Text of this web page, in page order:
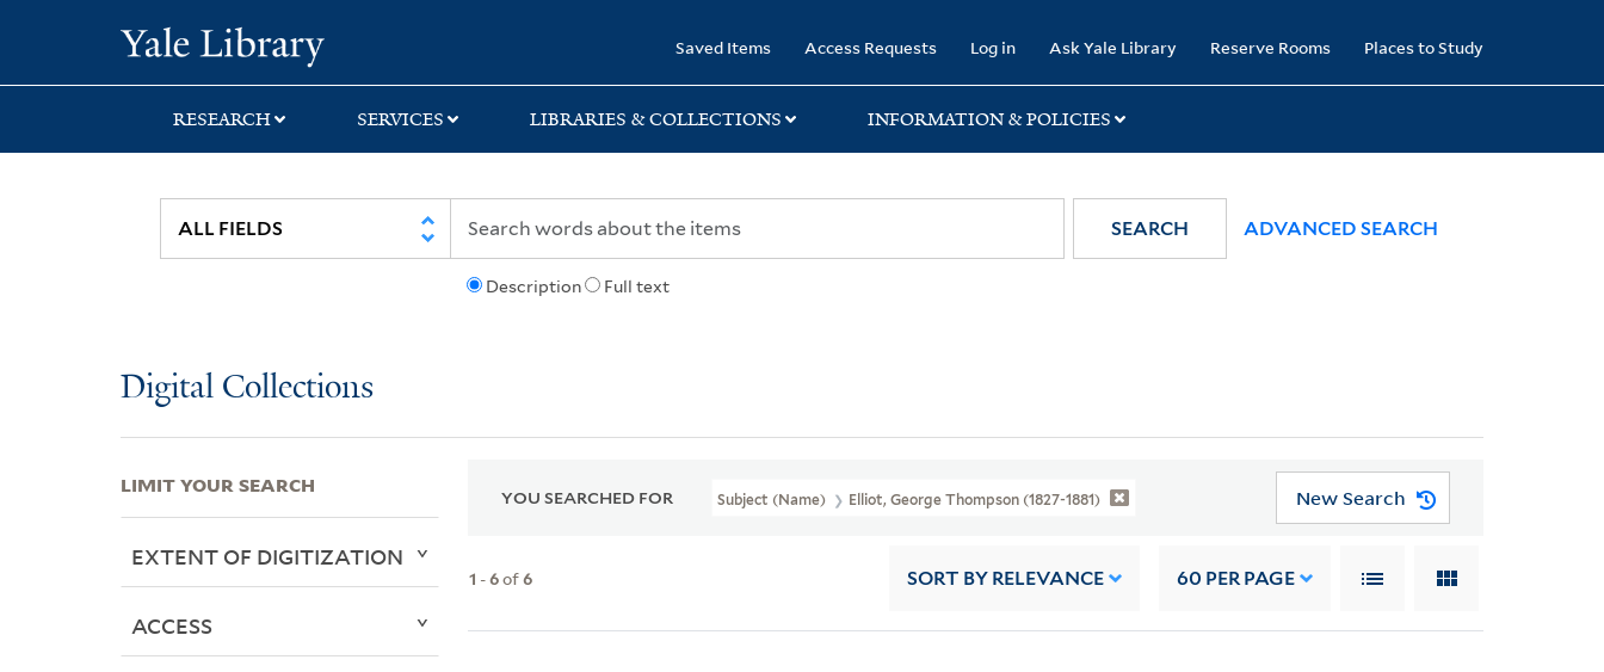
search
main
first
Saved Items Access Requests Log in Ask Yale Library Reserve Rooms Places to Study
RESEARCH SERVICES LIBRARIES & COLLECTIONS INFORMATION & POLICIES
Description Full text
SEARCH ADVANCED SEARCH
Digital Collections
YOU SEARCHED FOR Subject (Name) Elliot, George Thompson (1827-1881) New Search
1 -6of6 SORT BY RELEVANCE 60 PER PAGE
LIMIT YOUR SEARCH
EXTENT OF DIGITIZATION
ACCESS